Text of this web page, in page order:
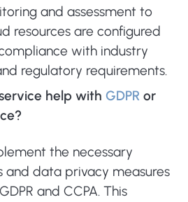
and assessment to
resources are configured
with industry
regulatory requirements.
help with GDPR or
the necessary
and data privacy measures
and CCPA. This